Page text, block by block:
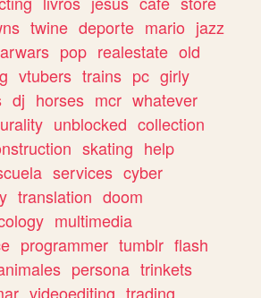
twine deporte mario jazz
pop realestate old
vtubers trains pc girly
dj horses mcr whatever
unblocked collection
skating help
services cyber
translation doom
multimedia
programmer tumblr flash
persona trinkets
videoediting trading